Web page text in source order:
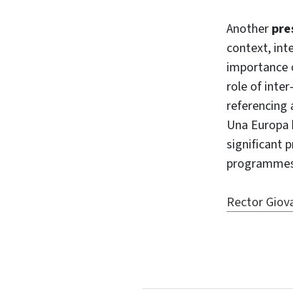
Another
context,
role of
referencing
Una
significant
Rector